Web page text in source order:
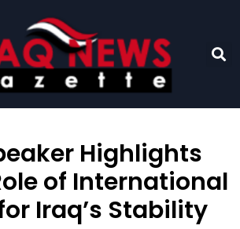
Highlights
of International
Iraq’s Stability